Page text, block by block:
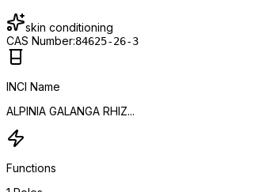
skin conditioning
CAS Number:84625-26-3
INCI Name
ALPINIA GALANGA RHIZ...
Functions